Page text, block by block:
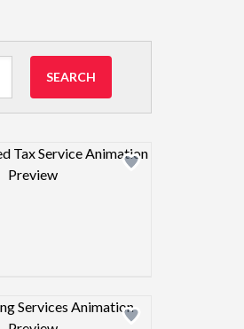
SEARCH
Design preview image
Design preview image